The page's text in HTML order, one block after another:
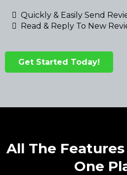
Quickly & Easily Send
Read & Reply To New
Get Started Today!
All The
One